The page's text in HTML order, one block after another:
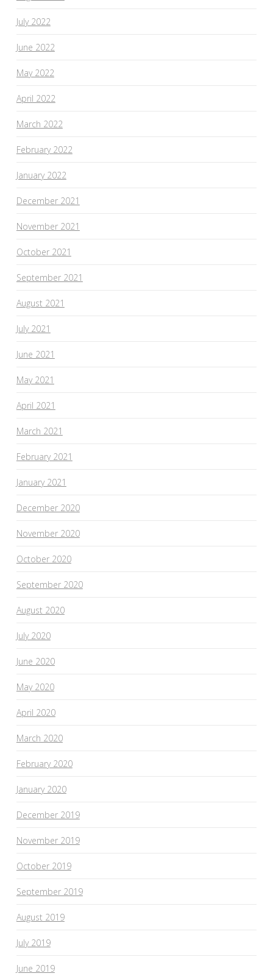
July 2022
June 2022
May 2022
April 2022
March 2022
February 2022
January 2022
December 2021
November 2021
October 2021
September 2021
August 2021
July 2021
June 2021
May 2021
April 2021
March 2021
February 2021
January 2021
December 2020
November 2020
October 2020
September 2020
August 2020
July 2020
June 2020
May 2020
April 2020
March 2020
February 2020
January 2020
December 2019
November 2019
October 2019
September 2019
August 2019
July 2019
June 2019